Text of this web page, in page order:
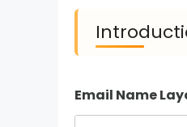
Email Name